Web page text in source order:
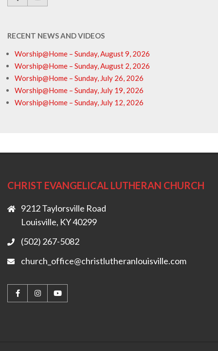
RECENT NEWS AND VIDEOS
Worship@Home – Sunday, August 9, 2026
Worship@Home – Sunday, August 2, 2026
Worship@Home – Sunday, July 26, 2026
Worship@Home – Sunday, July 19, 2026
Worship@Home – Sunday, July 12, 2026
CHRIST EVANGELICAL LUTHERAN CHURCH
9212 Taylorsville Road
Louisville, KY 40299
(502) 267-5082
church_office@christlutheranlouisville.com